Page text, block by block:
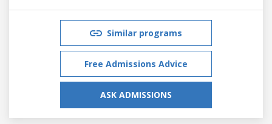
Similar programs
Free Admissions Advice
ASK ADMISSIONS